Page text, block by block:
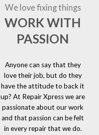
We love fixing things
WORK WITH
PASSION
Anyone can say that they
love their job, but do they
have the attitude to back it
up? At Repair Xpress we are
passionate about our work
and that passion can be felt
in every repair that we do.